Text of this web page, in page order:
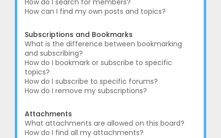
How do I search for members?
How can I find my own posts and topics?
Subscriptions and Bookmarks
What is the difference between bookmarking
and subscribing?
How do I bookmark or subscribe to specific
topics?
How do I subscribe to specific forums?
How do I remove my subscriptions?
Attachments
What attachments are allowed on this board?
How do I find all my attachments?